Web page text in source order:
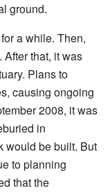
ground.
a while. Then,
that, it was
Plans to
causing ongoing
2008, it was
in
would be built. But
to planning
that the